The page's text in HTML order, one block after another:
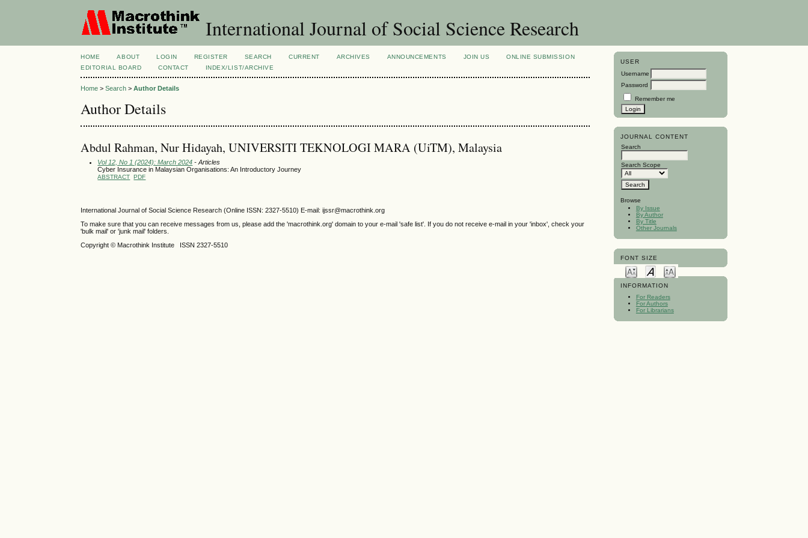
International Journal of Social Science Research
USER
Username
Password
Remember me
JOURNAL CONTENT
Search
Search Scope
Browse
By Issue
By Author
By Title
Other Journals
FONT SIZE
INFORMATION
For Readers
For Authors
For Librarians
HOME ABOUT LOGIN REGISTER SEARCH CURRENT ARCHIVES ANNOUNCEMENTS JOIN US
ONLINE SUBMISSION
EDITORIAL BOARD
CONTACT INDEX/LIST/ARCHIVE
Home >Search >Author Details
Author Details
Abdul Rahman, Nur Hidayah, UNIVERSITI TEKNOLOGI MARA (UiTM), Malaysia
Vol 12, No 1 (2024): March 2024 - Articles
Cyber Insurance in Malaysian Organisations: An Introductory Journey
ABSTRACT PDF
International Journal of Social Science Research (Online ISSN: 2327-5510) E-mail: ijssr@macrothink.org
To make sure that you can receive messages from us, please add the 'macrothink.org' domain to your e-mail 'safe list'. If you do not receive e-mail in your 'inbox', check your
'bulk mail' or 'junk mail' folders.
Copyright © Macrothink Institute ISSN 2327-5510